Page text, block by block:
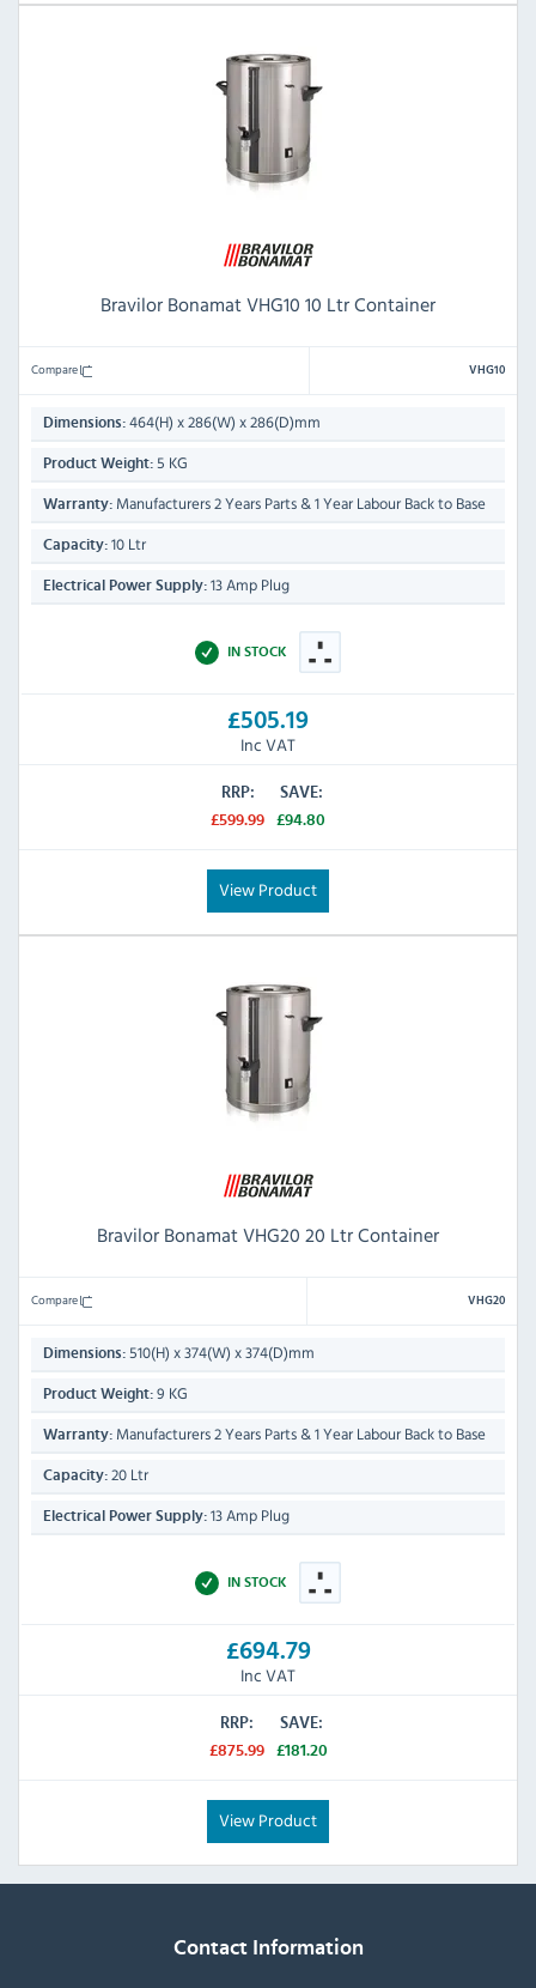
Bravilor Bonamat VHG10 10 Ltr Container
Compare VHG10
Dimensions: 464(H) x 286(W) x 286(D)mm
Product Weight: 5 KG
Warranty: Manufacturers 2 Years Parts & 1 Year Labour Back to Base
Capacity: 10 Ltr
Electrical Power Supply: 13 Amp Plug
IN STOCK
£505.19
Inc VAT
RRP:
£599.99
SAVE:
£94.80
View Product
Bravilor Bonamat VHG20 20 Ltr Container
Compare VHG20
Dimensions: 510(H) x 374(W) x 374(D)mm
Product Weight: 9 KG
Warranty: Manufacturers 2 Years Parts & 1 Year Labour Back to Base
Capacity: 20 Ltr
Electrical Power Supply: 13 Amp Plug
IN STOCK
£694.79
Inc VAT
RRP:
£875.99
SAVE:
£181.20
View Product
Contact Information